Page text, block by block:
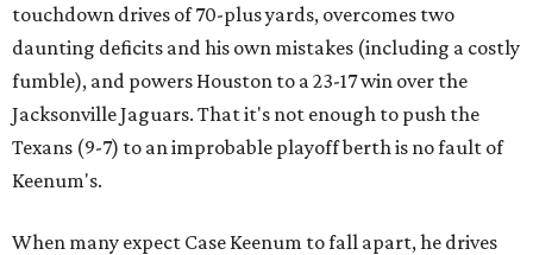
touchdown drives of 70-plus yards, overcomes two
daunting deficits and his own mistakes (including a costly
fumble), and powers Houston to a 23-17 win over the
Jacksonville Jaguars. That it's not enough to push the
Texans (9-7) to an improbable playoff berth is no fault of
Keenum's.
When many expect Case Keenum to fall apart, he drives